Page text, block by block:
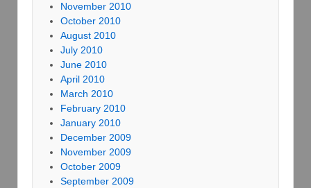
November 2010
October 2010
August 2010
July 2010
June 2010
April 2010
March 2010
February 2010
January 2010
December 2009
November 2009
October 2009
September 2009